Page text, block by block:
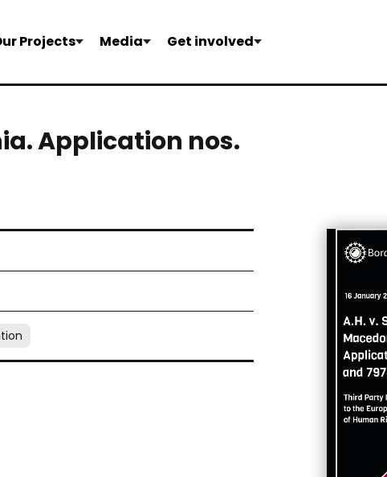
Projects Media Get involved
Application nos.